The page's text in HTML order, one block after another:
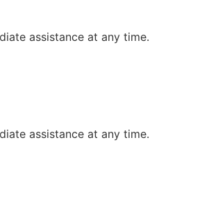
assistance at any time.
assistance at any time.